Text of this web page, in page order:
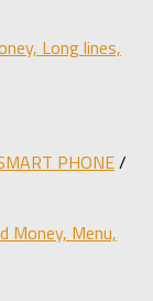
Long lines,
PHONE/
Money, Menu,